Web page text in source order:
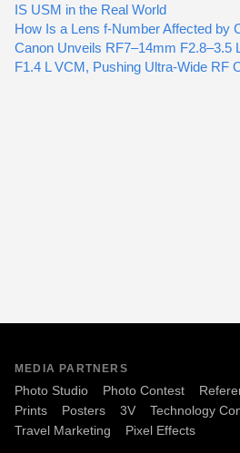
IS USM in the Real World
How Is a Lens f-Number Affected by
Canon Unveils RF7–14mm F2.8–3.5
F1.4 L VCM, Pushing Ultra-Wide RF
MEDIA PARTNERS
Photo Studio Photo Contest
Prints
Posters 3V
Technology
Travel Marketing
Pixel Effects